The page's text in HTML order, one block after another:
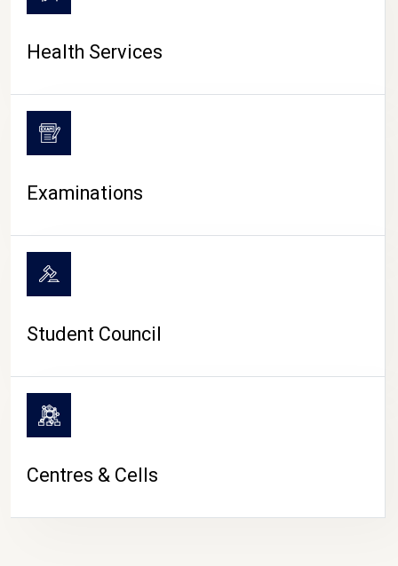
Health Services
Examinations
Student Council
Centres & Cells